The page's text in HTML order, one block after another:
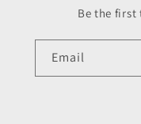
Be the first
Email